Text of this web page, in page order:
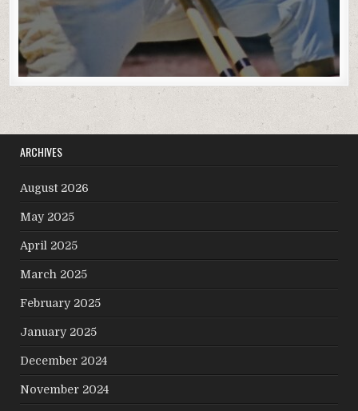
ARCHIVES
August 2026
May 2025
April 2025
March 2025
February 2025
January 2025
December 2024
November 2024